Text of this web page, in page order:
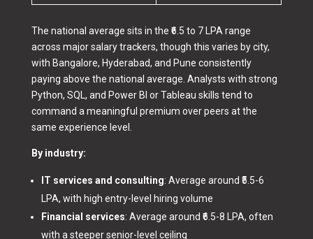
The national average sits in the ₹6.5 to 7 LPA range
across major salary trackers, though this varies by city,
with Bangalore, Hyderabad, and Pune consistently
paying above the national average. Analysts with strong
Python, SQL, and Power BI or Tableau skills tend to
command a meaningful premium over peers at the
same experience level.
By industry:
IT services and consulting: Average around ₹5.5-6
LPA, with high entry-level hiring volume
Financial services: Average around ₹6.5-8 LPA, often
with a steeper senior-level ceiling